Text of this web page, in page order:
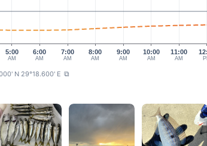
5:00
AM
6:00
AM
7:00
AM
8:00
AM
9:00
AM
10:00
AM
11:00
AM
N 29°18.600' E ⧉